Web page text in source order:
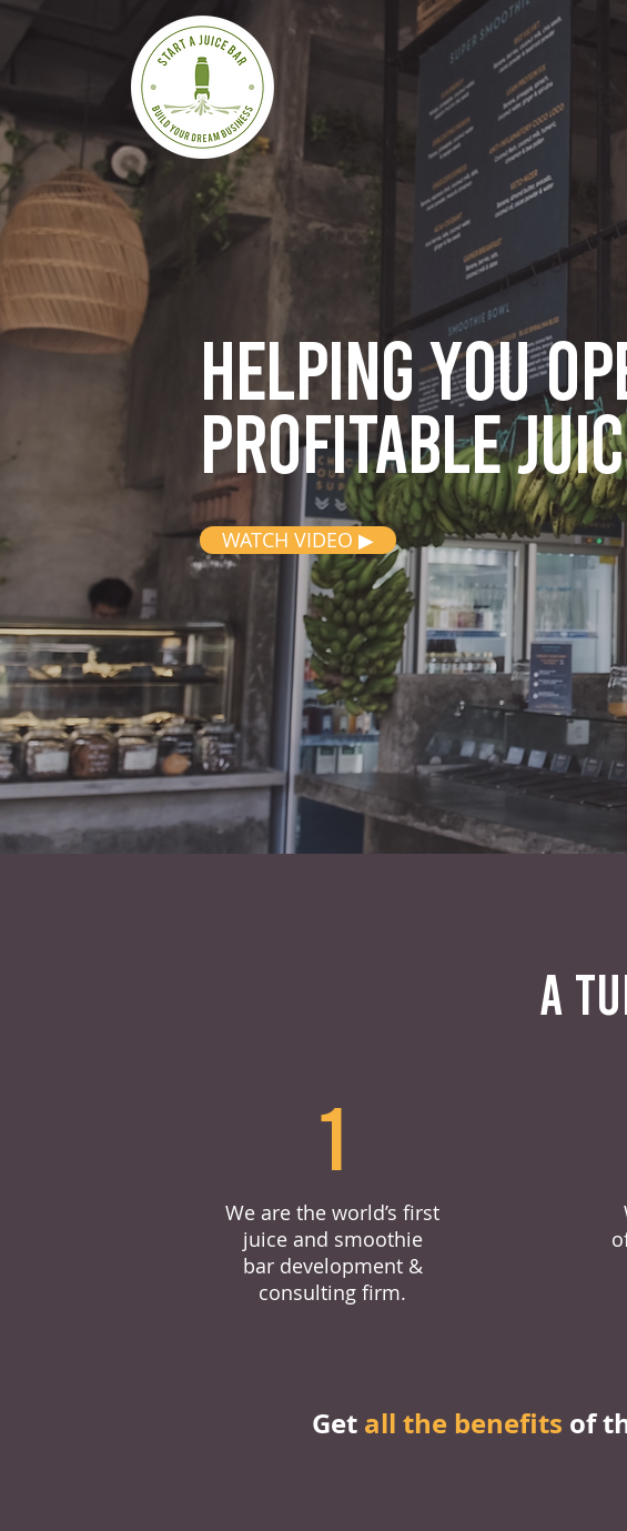
Helping you
profitable
WATCH VIDEO ▶
A
1
We are the world’s first
juice and smoothie
bar development &
consulting firm.
Get all the benefits of